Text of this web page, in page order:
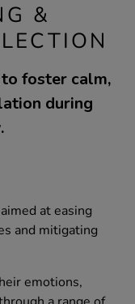
&
foster calm,
during
at easing
and mitigating
emotions,